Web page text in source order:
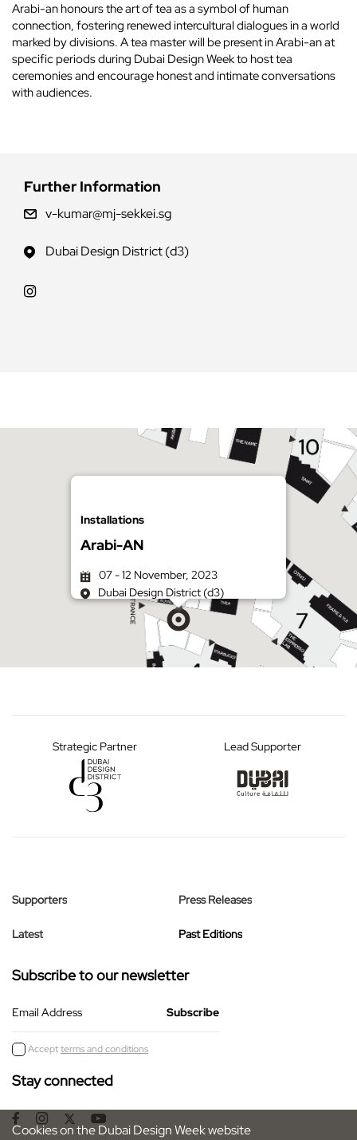
Arabi-an honours the art of tea as a symbol of human
connection, fostering renewed intercultural dialogues in a world
marked by divisions. A tea master will be present in Arabi-an at
specific periods during Dubai Design Week to host tea
ceremonies and encourage honest and intimate conversations
with audiences.
Further Information
v-kumar@mj-sekkei.sg
Dubai Design District (d3)
Installations
Arabi-AN
07 - 12 November, 2023
Dubai Design District (d3)
Get directions on Google Maps
Strategic Partner Lead Supporter
Supporters
Latest
Press Releases
Past Editions
Subscribe to our newsletter
Email Address
Acceptterms and conditions
Stay connected
Cookies on the Dubai Design Week website